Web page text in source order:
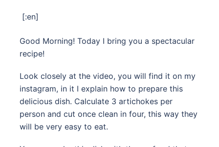
[:en]
Good Morning! Today I bring you a spectacular
recipe!
Look closely at the video, you will find it on my
instagram, in it I explain how to prepare this
delicious dish. Calculate 3 artichokes per
person and cut once clean in four, this way they
will be very easy to eat.